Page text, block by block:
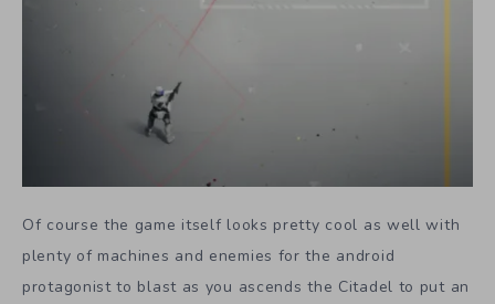
Of course the game itself looks pretty cool as well with
plenty of machines and enemies for the android
protagonist to blast as you ascends the Citadel to put an